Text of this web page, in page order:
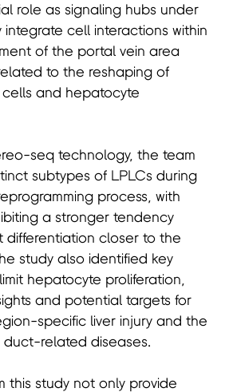
role as signaling hubs under
integrate cell interactions within
of the portal vein area
to the reshaping of
cells and hepatocyte
seq technology, the team
subtypes of LPLCs during
process, with
a stronger tendency
differentiation closer to the
study also identified key
hepatocyte proliferation,
and potential targets for
specific liver injury and the
related diseases.
this study not only provide